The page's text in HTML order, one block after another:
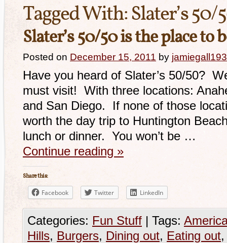
Tagged With:Slater’s 50/
Slater’s 50/50 is the place to
Posted on December 15, 2011 by
Have you heard of Slater’s 50/50?
must visit! With three locations:
and San Diego. If none of those
worth the day trip to Huntington
lunch or dinner. You won’t be …
Continue reading »
Share this:
Facebook Twitter LinkedIn
Categories: Fun Stuff | Tags:
Hills, Burgers, Dining out, Eating out